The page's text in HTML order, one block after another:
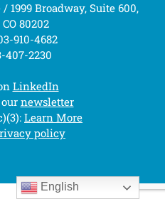
Broadway, Suite 600,
80202
910-4682
407-2230
LinkedIn
newsletter
Learn More
policy
English